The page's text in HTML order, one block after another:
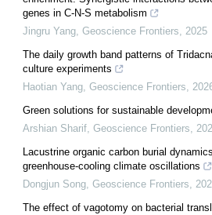
genes in C-N-S metabolism
Jingru Yang, Geoscience Frontiers, 2025
The daily growth band patterns of
culture experiments
Haotian Yang, Geoscience Frontiers,
Green solutions for sustainable
Arshian Sharif, Geoscience Frontiers,
Lacustrine organic carbon burial
greenhouse-cooling climate oscillations
Dongjun Song, Geoscience Frontiers,
The effect of vagotomy on bacterial